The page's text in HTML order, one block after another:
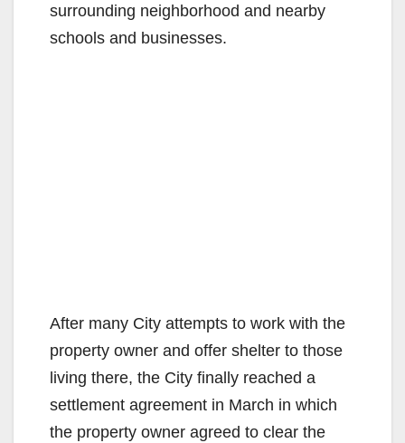
surrounding neighborhood and nearby
schools and businesses.
After many City attempts to work with the
property owner and offer shelter to those
living there, the City finally reached a
settlement agreement in March in which
the property owner agreed to clear the